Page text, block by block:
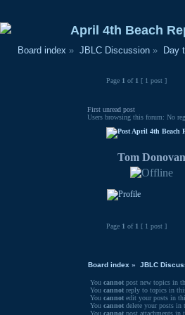
Board index » JBLC Discussion » Day
April 4th Beach
Page 1 of 1 [ 1 post ]
First unread post
Users browsing this forum: No
April 4th Beach
Tom Donovan
Page 1 of 1 [ 1 post ]
Board index » JBLC
You cannot post new topics in
You cannot reply to topics in
You cannot edit your posts in
You cannot delete your posts in
You cannot post attachments in